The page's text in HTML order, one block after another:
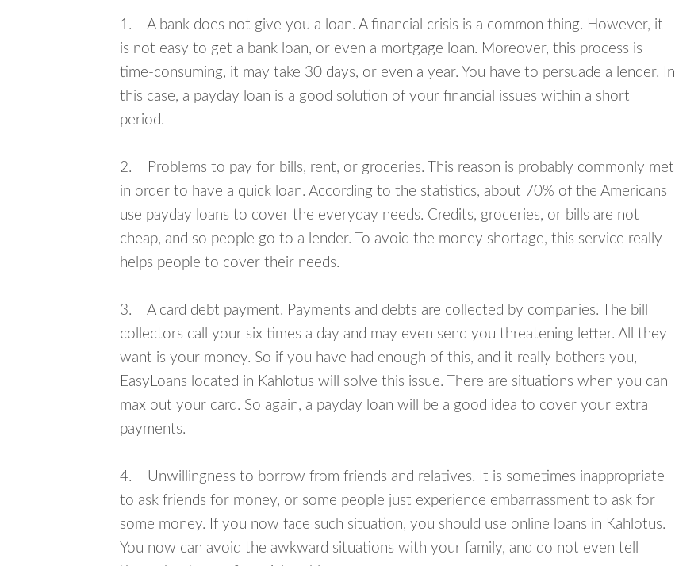
1. A bank does not give you a loan. A financial crisis is a common thing. However, it
is not easy to get a bank loan, or even a mortgage loan. Moreover, this process is
time-consuming, it may take 30 days, or even a year. You have to persuade a lender. In
this case, a payday loan is a good solution of your financial issues within a short
period.
2. Problems to pay for bills, rent, or groceries. This reason is probably commonly met
in order to have a quick loan. According to the statistics, about 70% of the Americans
use payday loans to cover the everyday needs. Credits, groceries, or bills are not
cheap, and so people go to a lender. To avoid the money shortage, this service really
helps people to cover their needs.
3. A card debt payment. Payments and debts are collected by companies. The bill
collectors call your six times a day and may even send you threatening letter. All they
want is your money. So if you have had enough of this, and it really bothers you,
EasyLoans located in Kahlotus will solve this issue. There are situations when you can
max out your card. So again, a payday loan will be a good idea to cover your extra
payments.
4. Unwillingness to borrow from friends and relatives. It is sometimes inappropriate
to ask friends for money, or some people just experience embarrassment to ask for
some money. If you now face such situation, you should use online loans in Kahlotus.
You now can avoid the awkward situations with your family, and do not even tell